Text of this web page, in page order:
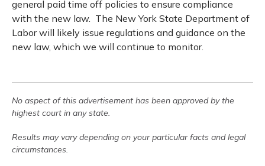
general paid time off policies to ensure compliance
with the new law. The New York State Department of
Labor will likely issue regulations and guidance on the
new law, which we will continue to monitor.
No aspect of this advertisement has been approved by the
highest court in any state.
Results may vary depending on your particular facts and legal
circumstances.